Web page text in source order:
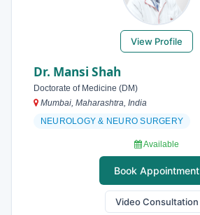
View Profile
Dr. Mansi Shah
Doctorate of Medicine (DM)
Mumbai, Maharashtra, India
NEUROLOGY & NEURO SURGERY
Available
Book Appointment
Video Consultation